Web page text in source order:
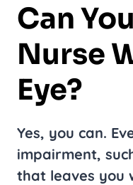
Can
Nurse
Eye?
Yes, you can.
impairment,
that leaves you